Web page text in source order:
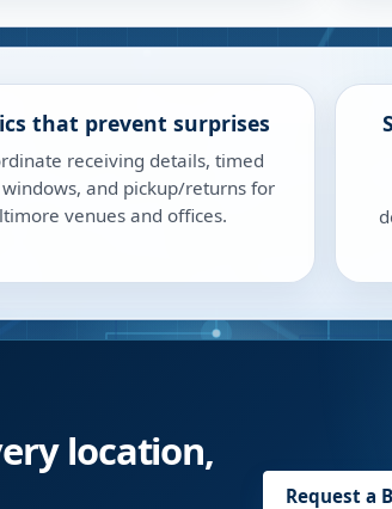
that prevent surprises
receiving details, timed
and pickup/returns for
venues and offices.
location,
Request a